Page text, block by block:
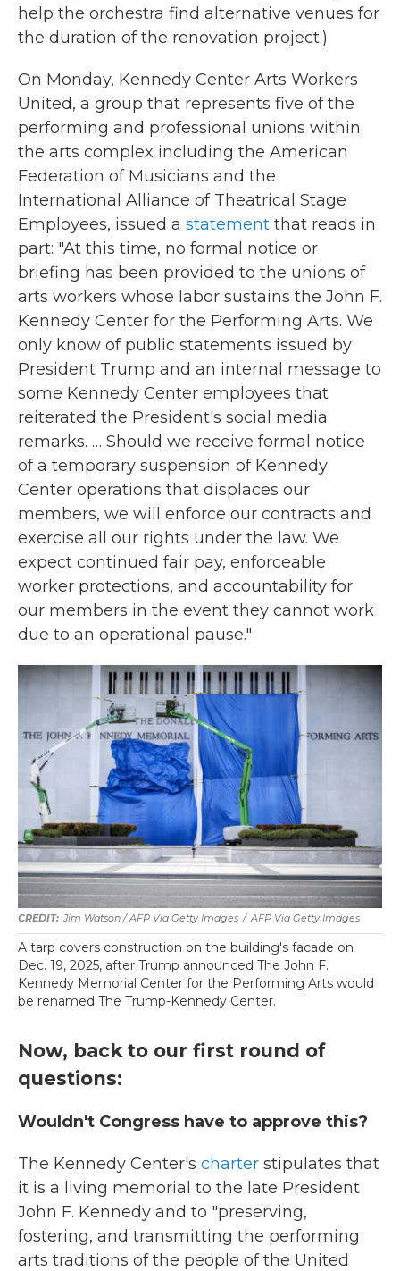
help the orchestra find alternative venues for
the duration of the renovation project.)
On Monday, Kennedy Center Arts Workers
United, a group that represents five of the
performing and professional unions within
the arts complex including the American
Federation of Musicians and the
International Alliance of Theatrical Stage
Employees, issued a statement that reads in
part: "At this time, no formal notice or
briefing has been provided to the unions of
arts workers whose labor sustains the John F.
Kennedy Center for the Performing Arts. We
only know of public statements issued by
President Trump and an internal message to
some Kennedy Center employees that
reiterated the President's social media
remarks. … Should we receive formal notice
of a temporary suspension of Kennedy
Center operations that displaces our
members, we will enforce our contracts and
exercise all our rights under the law. We
expect continued fair pay, enforceable
worker protections, and accountability for
our members in the event they cannot work
due to an operational pause."
Jim Watson / AFP Via Getty Images / AFP Via Getty Images
A tarp covers construction on the building's facade on
Dec. 19, 2025, after Trump announced The John F.
Kennedy Memorial Center for the Performing Arts would
be renamed The Trump-Kennedy Center.
Now, back to our first round of
questions:
Wouldn't Congress have to approve this?
The Kennedy Center's charter stipulates that
it is a living memorial to the late President
John F. Kennedy and to "preserving,
fostering, and transmitting the performing
arts traditions of the people of the United